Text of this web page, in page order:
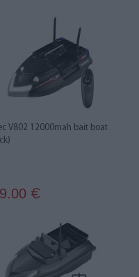
V802 12000mah bait boat
€